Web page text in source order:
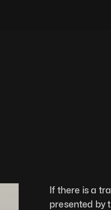
If there is a
presented by